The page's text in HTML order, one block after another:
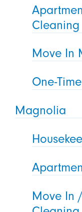
Cleaning
Move In
One-
Magnolia
Move In